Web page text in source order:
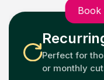
Book
Perfect for
or monthly